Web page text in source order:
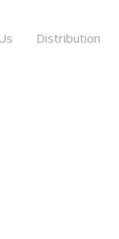
Distribution